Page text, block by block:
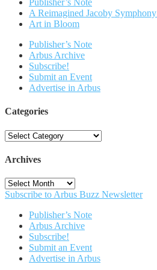
Publisher’s Note
A Reimagined Jacoby
Art in Bloom
Publisher’s Note
Arbus Archive
Subscribe!
Submit an Event
Advertise in Arbus
Categories
Categories
Archives
Archives
Subscribe to Arbus Buzz Newsletter
Publisher’s Note
Arbus Archive
Subscribe!
Submit an Event
Advertise in Arbus